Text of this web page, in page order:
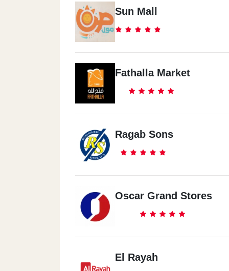
Sun Mall
Fathalla Market
Ragab Sons
Oscar Grand Stores
El Rayah